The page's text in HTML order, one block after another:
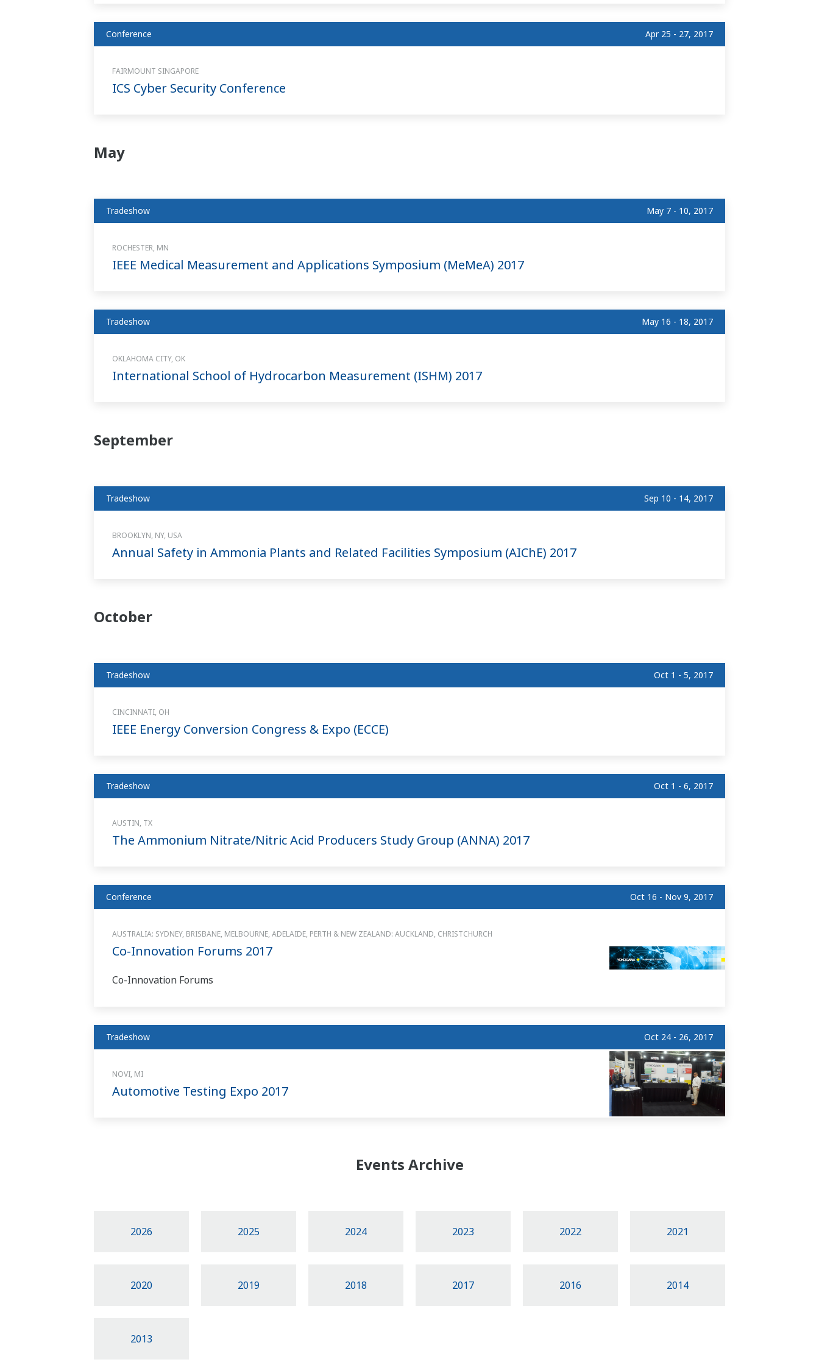
Conference Apr 25 - 27, 2017
FAIRMOUNT SINGAPORE
ICS Cyber Security Conference
May
Tradeshow May 7 - 10, 2017
ROCHESTER, MN
IEEE Medical Measurement and Applications Symposium (MeMeA) 2017
Tradeshow May 16 - 18, 2017
OKLAHOMA CITY, OK
International School of Hydrocarbon Measurement (ISHM) 2017
September
Tradeshow Sep 10 - 14, 2017
BROOKLYN, NY, USA
Annual Safety in Ammonia Plants and Related Facilities Symposium (AIChE) 2017
October
Tradeshow Oct 1 - 5, 2017
CINCINNATI, OH
IEEE Energy Conversion Congress & Expo (ECCE)
Tradeshow Oct 1 - 6, 2017
AUSTIN, TX
The Ammonium Nitrate/Nitric Acid Producers Study Group (ANNA) 2017
Conference Oct 16 - Nov 9, 2017
AUSTRALIA: SYDNEY, BRISBANE, MELBOURNE, ADELAIDE, PERTH & NEW ZEALAND: AUCKLAND, CHRISTCHURCH
Co-Innovation Forums 2017
Co-Innovation Forums
Tradeshow Oct 24 - 26, 2017
NOVI, MI
Automotive Testing Expo 2017
Events Archive
2026 2025 2024 2023 2022 2021
2020 2019 2018 2017 2016 2014
2013